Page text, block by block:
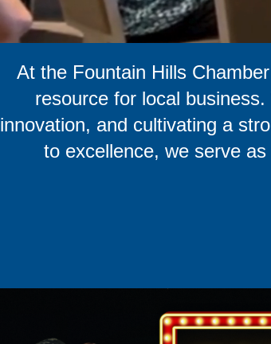
At the Fountain Hills
resource for local
innovation, and cultivating a
to excellence, we serve